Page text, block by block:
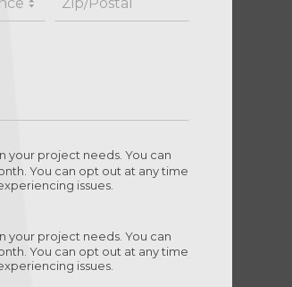
your project needs. You can
You can opt out at any time
issues.
your project needs. You can
You can opt out at any time
issues.